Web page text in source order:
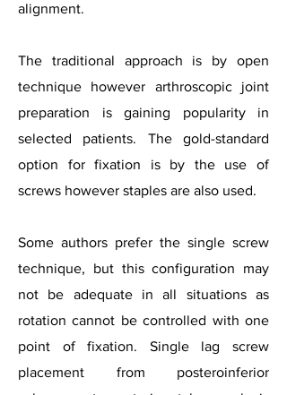
alignment.
The traditional approach is by open
technique however arthroscopic joint
preparation is gaining popularity in
selected patients. The gold-standard
option for fixation is by the use of
screws however staples are also used.
Some authors prefer the single screw
technique, but this configuration may
not be adequate in all situations as
rotation cannot be controlled with one
point of fixation. Single lag screw
placement from posteroinferior